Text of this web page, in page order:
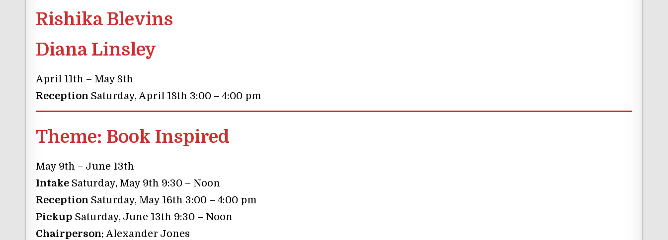
Rishika Blevins
Diana Linsley
April 11th – May 8th
Reception Saturday, April 18th 3:00 – 4:00 pm
Theme: Book Inspired
May 9th – June 13th
Intake Saturday, May 9th 9:30 – Noon
Reception Saturday, May 16th 3:00 – 4:00 pm
Pickup Saturday, June 13th 9:30 – Noon
Chairperson: Alexander Jones